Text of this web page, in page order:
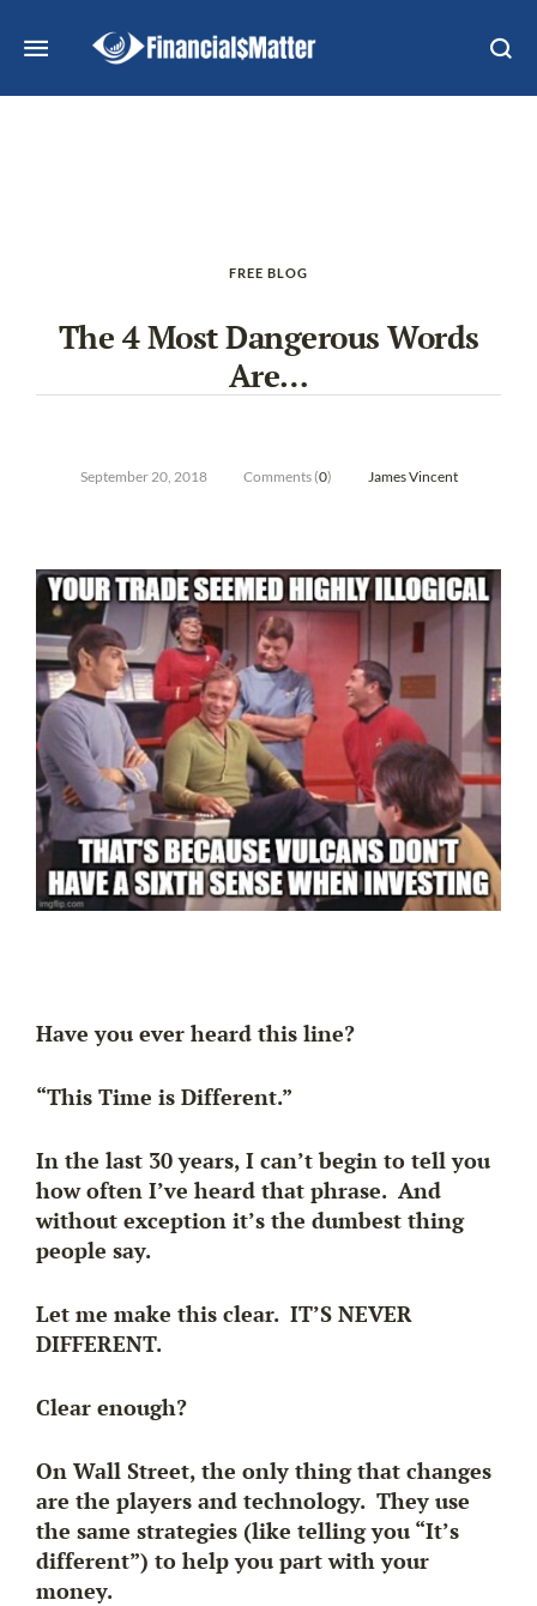
FREE BLOG
The 4 Most Dangerous Words
Are…
September 20, 2018 Comments (0) James Vincent
Have you ever heard this line?
“This Time is Different.”
In the last 30 years, I can’t begin to tell you
how often I’ve heard that phrase. And
without exception it’s the dumbest thing
people say.
Let me make this clear. IT’S NEVER
DIFFERENT.
Clear enough?
On Wall Street, the only thing that changes
are the players and technology. They use
the same strategies (like telling you “It’s
different”) to help you part with your
money.